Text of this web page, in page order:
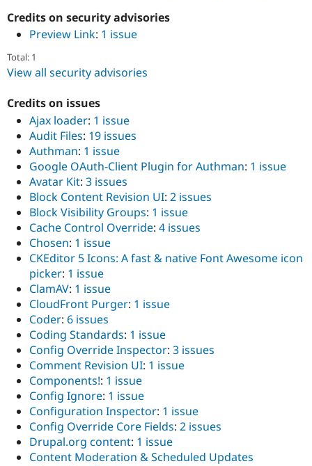
Credits on security advisories
Preview Link: 1 issue
Total: 1
View all security advisories
Credits on issues
Ajax loader: 1 issue
Audit Files: 19 issues
Authman: 1 issue
Google OAuth-Client Plugin for Authman: 1 issue
Avatar Kit: 3 issues
Block Content Revision UI: 2 issues
Block Visibility Groups: 1 issue
Cache Control Override: 4 issues
Chosen: 1 issue
CKEditor 5 Icons: A fast & native Font Awesome icon
picker: 1 issue
ClamAV: 1 issue
CloudFront Purger: 1 issue
Coder: 6 issues
Coding Standards: 1 issue
Config Override Inspector: 3 issues
Comment Revision UI: 1 issue
Components!: 1 issue
Config Ignore: 1 issue
Configuration Inspector: 1 issue
Config Override Core Fields: 2 issues
Drupal.org content: 1 issue
Content Moderation & Scheduled Updates